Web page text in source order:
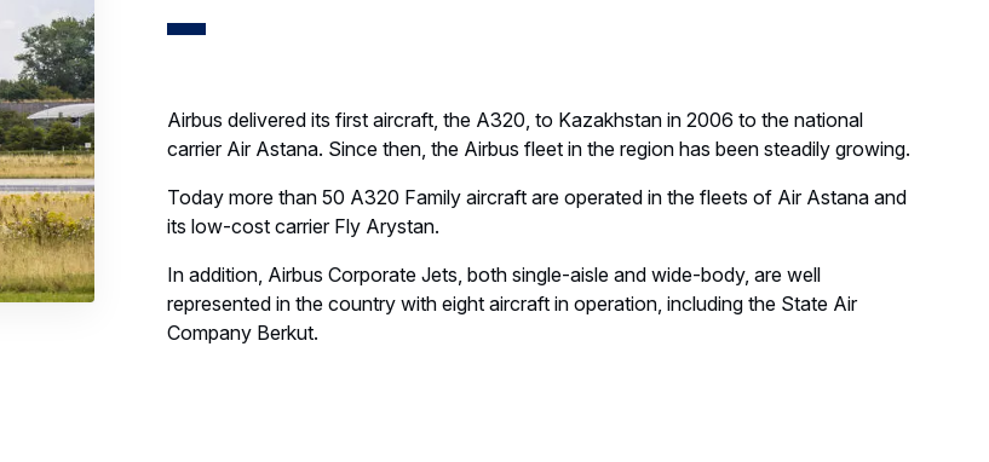
Airbus delivered its first aircraft, the A320, to Kazakhstan in 2006 to the national
carrier Air Astana. Since then, the Airbus fleet in the region has been steadily growing.
Today more than 50 A320 Family aircraft are operated in the fleets of Air Astana and
its low-cost carrier Fly Arystan.
In addition, Airbus Corporate Jets, both single-aisle and wide-body, are well
represented in the country with eight aircraft in operation, including the State Air
Company Berkut.